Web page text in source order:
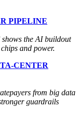
PIPELINE
the AI buildout
and power.
CENTER
from big data
guardrails